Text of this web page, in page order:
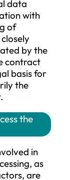
processed
any given
subject
data was
to apply
data.
is
the data
the
data
In this case,
basis.